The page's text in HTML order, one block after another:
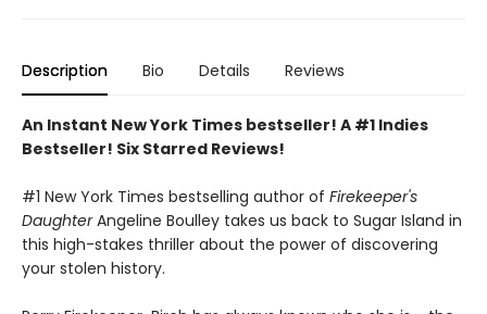
Description Bio Details Reviews
An Instant New York Times bestseller! A #1 Indies
Bestseller! Six Starred Reviews!
#1 New York Times bestselling author of Firekeeper's
DaughterAngeline Boulley takes us back to Sugar Island in
this high-stakes thriller about the power of discovering
your stolen history.